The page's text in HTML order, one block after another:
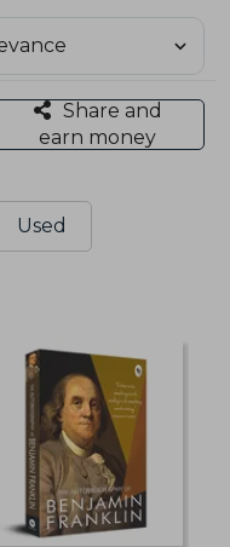
Share and
earn money
Used